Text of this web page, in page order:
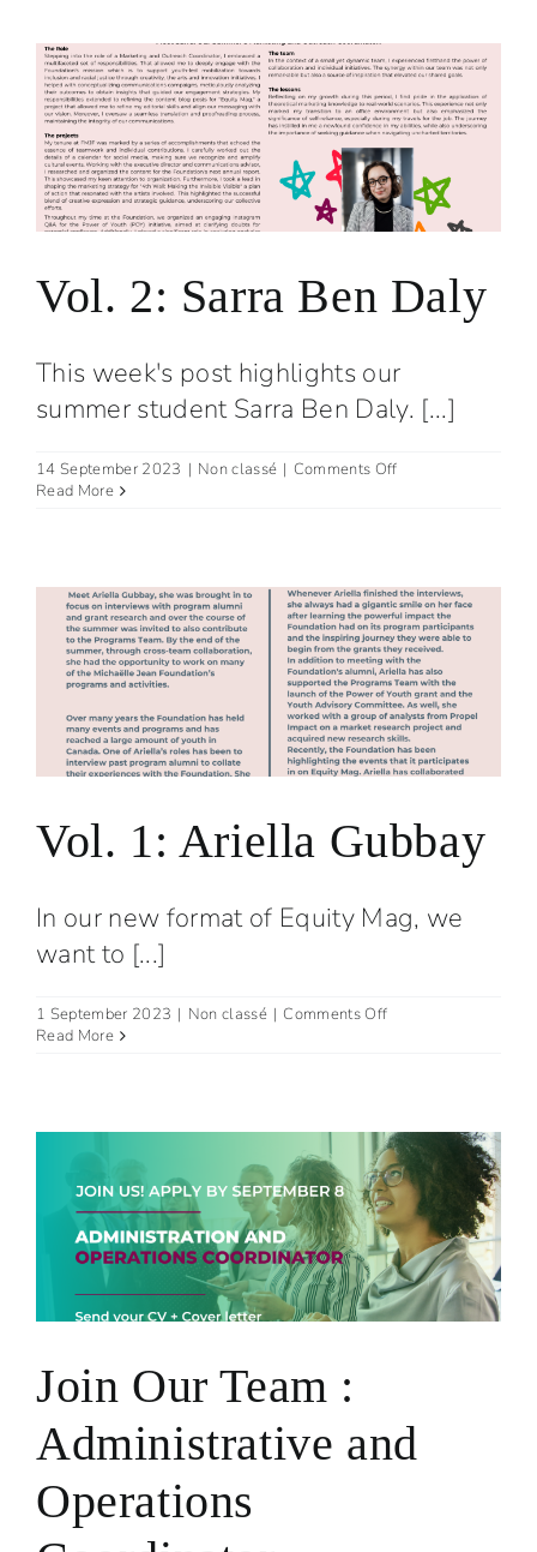
cohort
is
launched!
Vol. 2: Sarra Ben Daly
This week's post highlights our
summer student Sarra Ben Daly. [...]
14 September 2023 | Non classé | Comments Offon
Read More
Vol. 1: Ariella Gubbay
In our new format of Equity Mag, we
want to [...]
1 September 2023 | Non classé | Comments Offon
Read More
Join Our Team :
Administrative and
Operations